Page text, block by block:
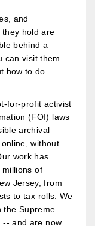
and
hold are
behind a
can visit them
how to do
for-profit activist
(FOI) laws
archival
without
work has
of
Jersey, from
to tax rolls. We
the Supreme
-- and are now